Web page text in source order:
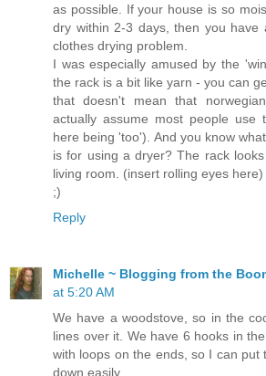
as possible. If your house is so
dry within 2-3 days, then you have
clothes drying problem.
I was especially amused by the
the rack is a bit like yarn - you can
that doesn't mean that
actually assume most people use
here being 'too'). And you know
is for using a dryer? The rack
living room. (insert rolling eyes here)
;)
Reply
Michelle ~ Blogging from the
at 5:20 AM
We have a woodstove, so in the
lines over it. We have 6 hooks in
with loops on the ends, so I can put
down easily.